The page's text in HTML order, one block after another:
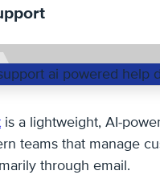
is a lightweight, AI-
teams that manage
through email.